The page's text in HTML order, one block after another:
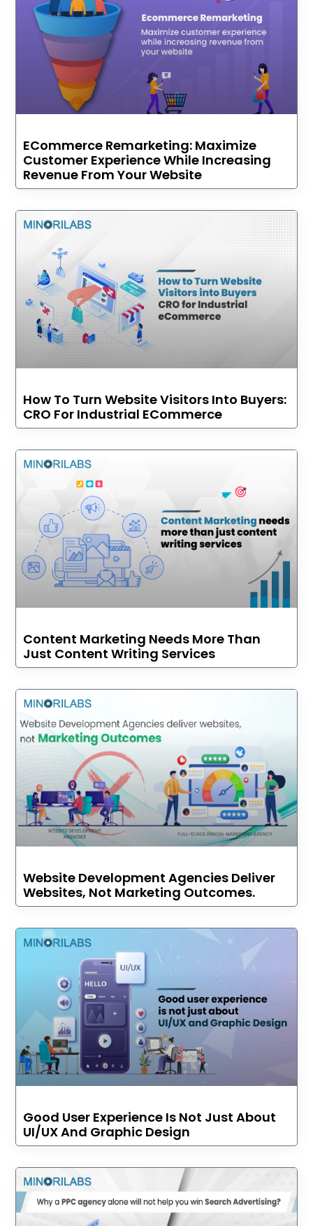
ECommerce Remarketing: Maximize
Customer Experience While Increasing
Revenue From Your Website
How To Turn Website Visitors Into Buyers:
CRO For Industrial ECommerce
Content Marketing Needs More Than
Just Content Writing Services
Website Development Agencies Deliver
Websites, Not Marketing Outcomes.
Good User Experience Is Not Just About
UI/UX And Graphic Design